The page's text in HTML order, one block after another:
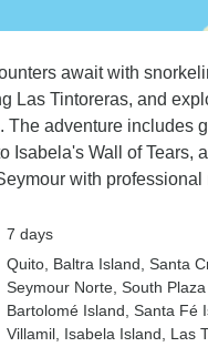
await with
Las Tintoreras, and
The adventure includes
Isabela's Wall of Tears,
with professional
7 days
Quito , Baltra Island , Santa
Seymour Norte , South
Bartolomé Island , Santa Fé
Villamil , Isabela Island , Las